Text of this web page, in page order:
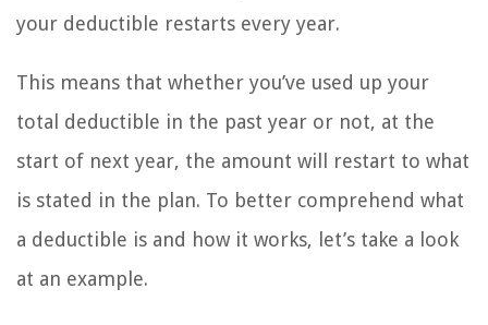
your deductible restarts every year.
This means that whether you’ve used up your
total deductible in the past year or not, at the
start of next year, the amount will restart to what
is stated in the plan. To better comprehend what
a deductible is and how it works, let’s take a look
at an example.